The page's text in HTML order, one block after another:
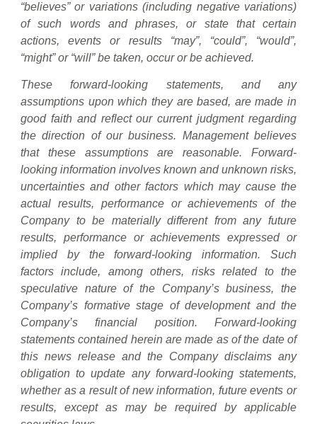
“believes” or variations (including negative variations)
of such words and phrases, or state that certain
actions, events or results “may”, “could”, “would”,
“might” or “will” be taken, occur or be achieved.
These forward-looking statements, and any
assumptions upon which they are based, are made in
good faith and reflect our current judgment regarding
the direction of our business. Management believes
that these assumptions are reasonable. Forward-
looking information involves known and unknown risks,
uncertainties and other factors which may cause the
actual results, performance or achievements of the
Company to be materially different from any future
results, performance or achievements expressed or
implied by the forward-looking information. Such
factors include, among others, risks related to the
speculative nature of the Company’s business, the
Company’s formative stage of development and the
Company’s financial position. Forward-looking
statements contained herein are made as of the date of
this news release and the Company disclaims any
obligation to update any forward-looking statements,
whether as a result of new information, future events or
results, except as may be required by applicable